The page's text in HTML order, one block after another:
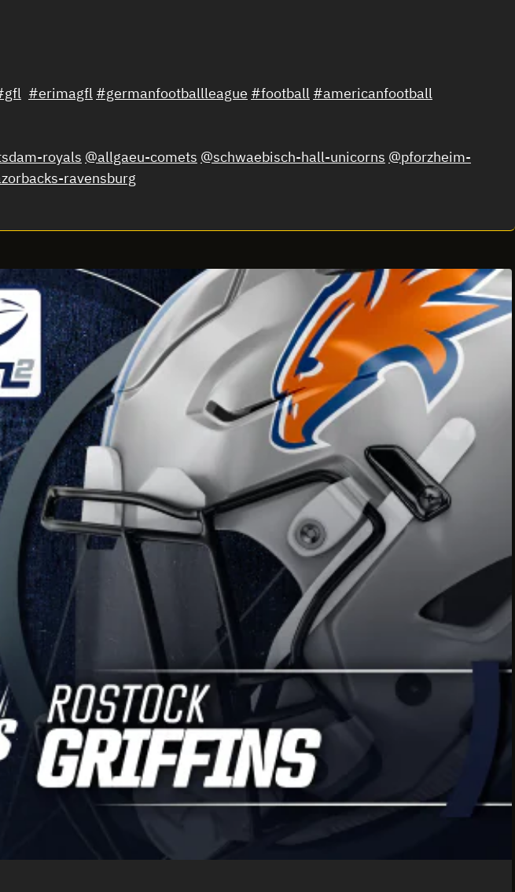
#erimagfl #germanfootballleague #football #americanfootball
royals @allgaeu-comets @schwaebisch-hall-unicorns @pforzheim-
ravensburg